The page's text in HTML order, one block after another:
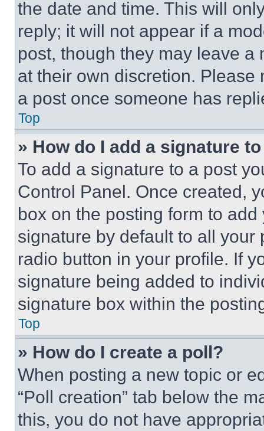
the date and time. This will
reply; it will not appear if a
post, though they may leave a
at their own discretion.
a post once someone has
Top
» How do I add a signature
To add a signature to a post
Control Panel. Once created,
box on the posting form to
signature by default to all
radio button in your profile. If
signature being added to
signature box within the
Top
» How do I create a poll?
When posting a new topic or
“Poll creation” tab below the
this, you do not have